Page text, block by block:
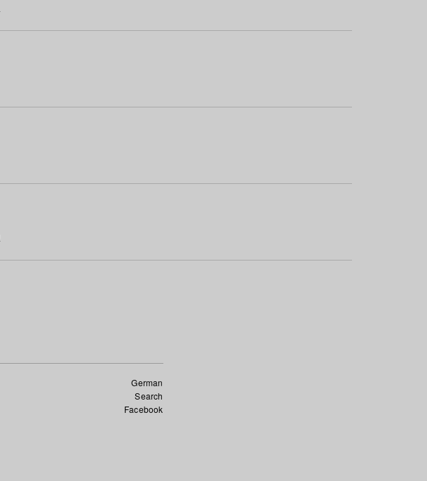
German
Search
Facebook